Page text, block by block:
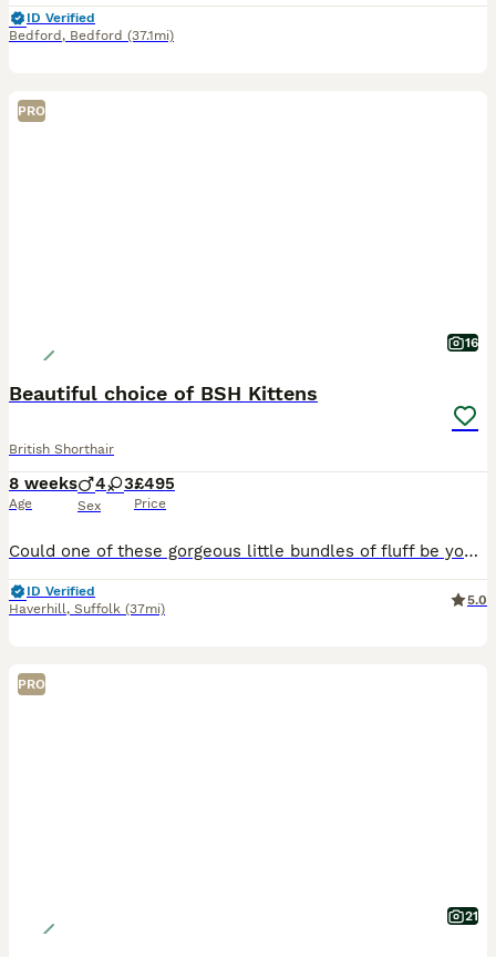
ID Verified
Bedford , Bedford (37.1mi)
PRO
16
Beautiful choice of BSH Kittens
British Shorthair
8 weeks
Age
4 3
Sex
£495
Price
Could one of these gorgeous little bundles of fluff be your newest family member? Admitedly not the greatest of photos but will upload more shortly. Available: 🩶 Silver Girls ×2 🩶 Silver Boys ×2 🧡
ID Verified
Haverhill, Suffolk (37mi)
5.0
PRO
21